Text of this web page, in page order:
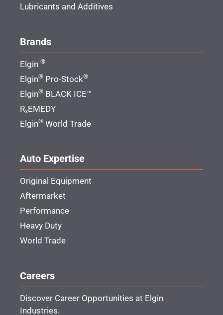
Lubricants and Additives
Brands
Elgin ®
Elgin® Pro-Stock®
Elgin® BLACK ICE™
RxEMEDY
Elgin® World Trade
Auto Expertise
Original Equipment
Aftermarket
Performance
Heavy Duty
World Trade
Careers
Discover Career Opportunities at Elgin
Industries.